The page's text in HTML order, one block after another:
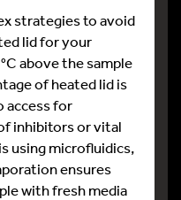
strategies to avoid
lid for your
above the sample
of heated lid is
access for
inhibitors or vital
using microfluidics,
ensures
with fresh media